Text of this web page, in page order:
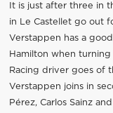
It is just after three in
in Le Castellet go out
Verstappen has a
Hamilton when
Racing driver goes of
Verstappen joins in
Pérez, Carlos Sainz